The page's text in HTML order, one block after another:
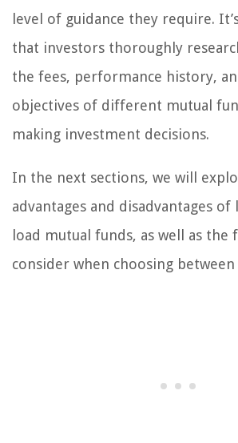
level of guidance they require.
that investors thoroughly
the fees, performance history,
objectives of different mutual
making investment decisions.
In the next sections, we will
advantages and disadvantages of
load mutual funds, as well as the
consider when choosing